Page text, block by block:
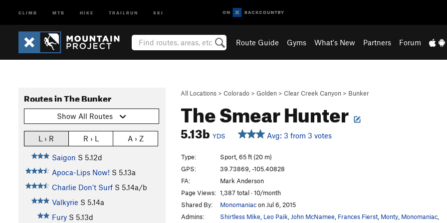
CLIMB MTB HIKE TRAILRUN SKI
Route Guide Gyms What's New Partners Forum
All Locations > Colorado > Golden > Clear Creek Canyon > Bunker
The Smear Hunter
5.13b YDS Avg: 3 from 3 votes
Routes in The Bunker
Show All Routes
L › R R › L A › Z
Saigon S 5.12d
Apoca-Lips Now! S 5.13a
Charlie Don't Surf S 5.14a/b
Valkyrie S 5.14a
Fury S 5.13d
Type:
Sport, 65 ft (20 m)
GPS:
39.73869, -105.40828
FA:
Mark Anderson
Page Views: 1,387 total · 10/month
Shared By:
Monomaniacon Jul 6, 2015
Admins:
Shirtless Mike Leo Paik John McNamee Frances Fierst Monty Monomaniac